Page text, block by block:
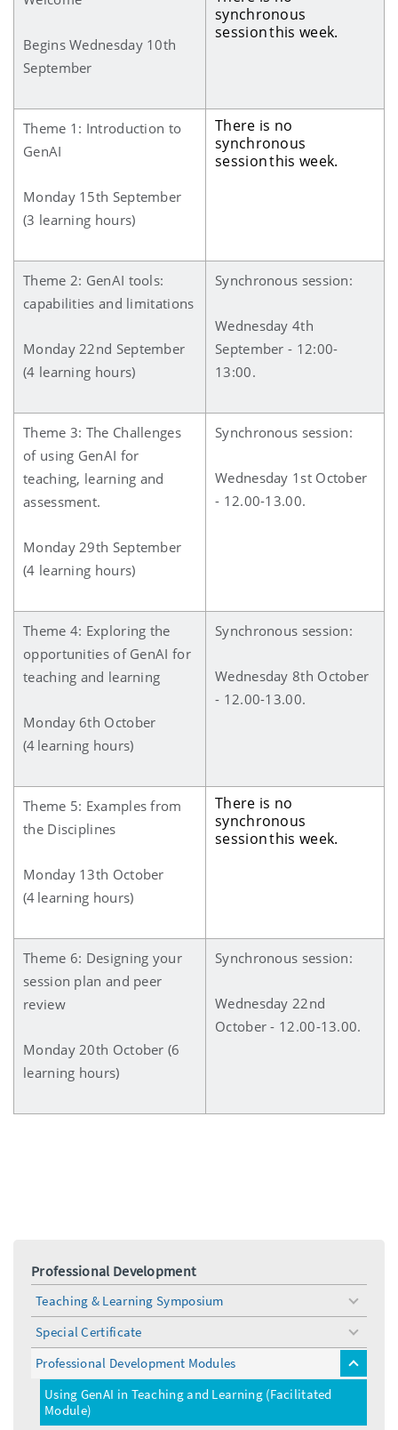
Begins Wednesday 10th
September
synchronous
session this week.
Theme 1: Introduction to
GenAI
Monday 15th September
(3 learning hours)
There is no
synchronous
session this week.
Theme 2: GenAI tools:
capabilities and limitations
Monday 22nd September
(4 learning hours)
Synchronous session:
Wednesday 4th
September - 12:00-
13:00.
Theme 3: The Challenges
of using GenAI for
teaching, learning and
assessment.
Monday 29th September
(4 learning hours)
Synchronous session:
Wednesday 1st October
- 12.00-13.00.
Theme 4: Exploring the
opportunities of GenAI for
teaching and learning
Monday 6th October
(4 learning hours)
Synchronous session:
Wednesday 8th October
- 12.00-13.00.
Theme 5: Examples from
the Disciplines
Monday 13th October
(4 learning hours)
There is no
synchronous
session this week.
Theme 6: Designing your
session plan and peer
review
Monday 20th October (6
learning hours)
Synchronous session:
Wednesday 22nd
October - 12.00-13.00.
Professional Development
Teaching & Learning Symposium
toggle
menu
Special Certificate
toggle
menu
Professional Development Modules
toggle
menu
Using GenAI in Teaching and Learning (Facilitated
Module)